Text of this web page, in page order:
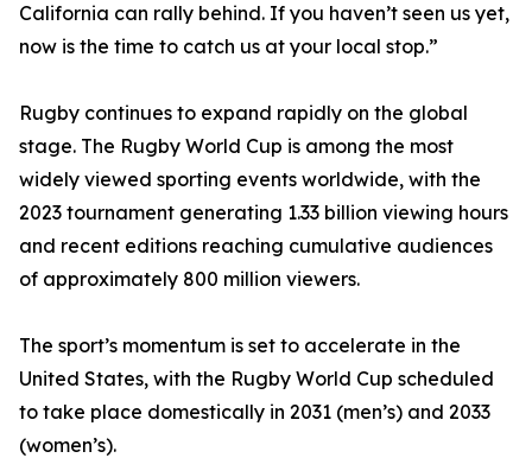
California can rally behind. If you haven’t seen us yet,
now is the time to catch us at your local stop.”
Rugby continues to expand rapidly on the global
stage. The Rugby World Cup is among the most
widely viewed sporting events worldwide, with the
2023 tournament generating 1.33 billion viewing hours
and recent editions reaching cumulative audiences
of approximately 800 million viewers.
The sport’s momentum is set to accelerate in the
United States, with the Rugby World Cup scheduled
to take place domestically in 2031 (men’s) and 2033
(women’s).